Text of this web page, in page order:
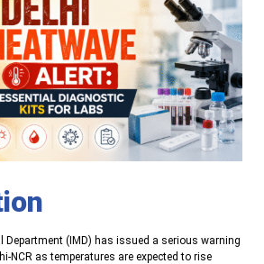
Department (IMD) has issued a serious warning
NCR as temperatures are expected to rise